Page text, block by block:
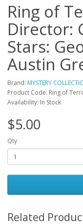
Ring of
Director:
Stars:
Austin
Brand: MYSTERY
Product Code: Ring of
Availability: In Stock
$5.00
Qty
Related